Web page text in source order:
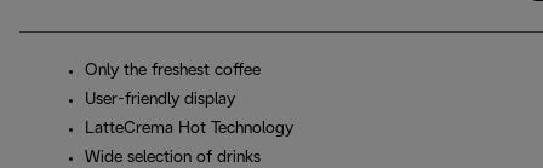
Only the freshest coffee
User-friendly display
LatteCrema Hot Technology
Wide selection of drinks